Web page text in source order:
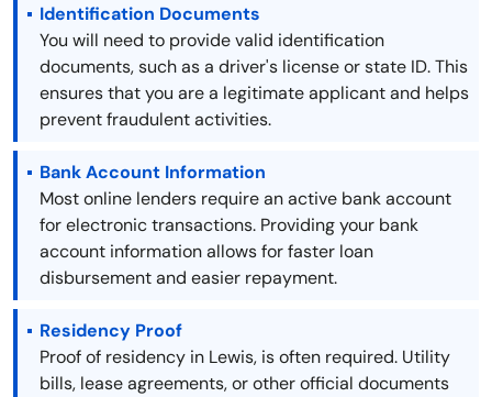
Identification Documents
You will need to provide valid identification
documents, such as a driver's license or state ID. This
ensures that you are a legitimate applicant and helps
prevent fraudulent activities.
Bank Account Information
Most online lenders require an active bank account
for electronic transactions. Providing your bank
account information allows for faster loan
disbursement and easier repayment.
Residency Proof
Proof of residency in Lewis, is often required. Utility
bills, lease agreements, or other official documents